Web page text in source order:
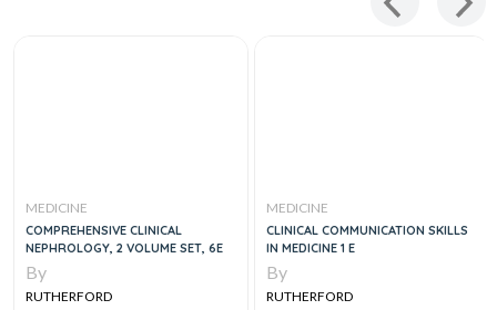
MEDICINE
COMPREHENSIVE CLINICAL
NEPHROLOGY, 2 VOLUME SET, 6E
By
RUTHERFORD
MEDICINE
CLINICAL COMMUNICATION SKILLS
IN MEDICINE 1 E
By
RUTHERFORD